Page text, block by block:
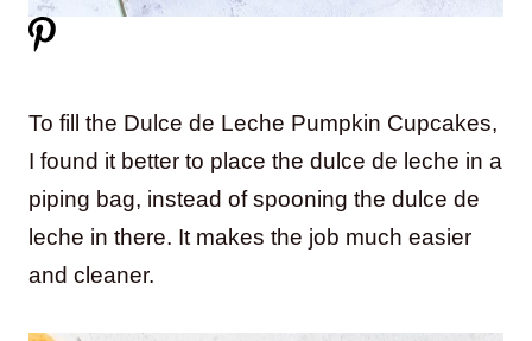
To fill the Dulce de Leche Pumpkin Cupcakes,
I found it better to place the dulce de leche in a
piping bag, instead of spooning the dulce de
leche in there. It makes the job much easier
and cleaner.